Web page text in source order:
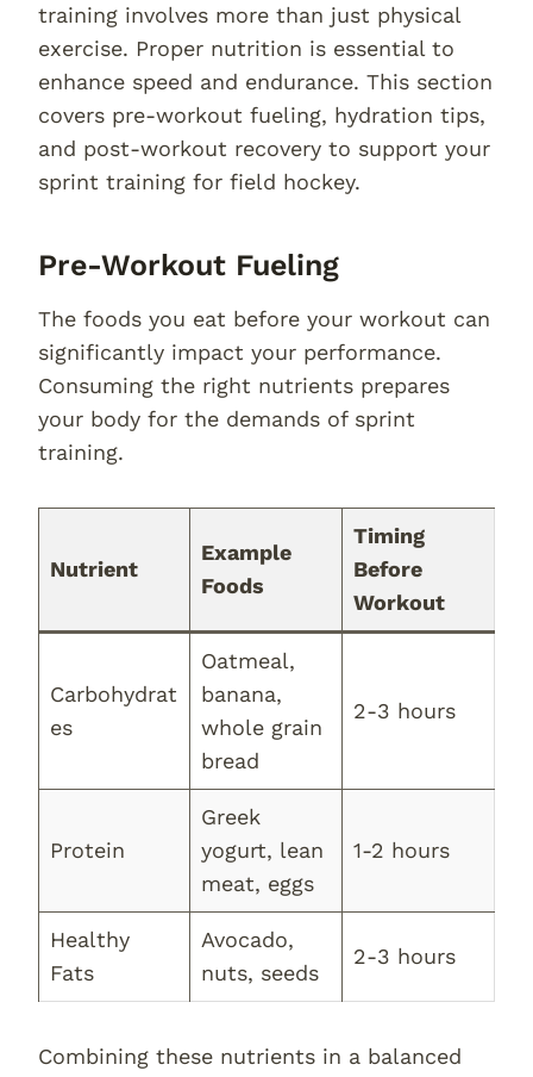
training involves more than just physical
exercise. Proper nutrition is essential to
enhance speed and endurance. This section
covers pre-workout fueling, hydration tips,
and post-workout recovery to support your
sprint training for field hockey.
Pre-Workout Fueling
The foods you eat before your workout can
significantly impact your performance.
Consuming the right nutrients prepares
your body for the demands of sprint
training.
Nutrient
Example
Foods
Timing
Before
Workout
Carbohydrat
es
Oatmeal,
banana,
whole grain
bread
2-3 hours
Protein
Greek
yogurt, lean
meat, eggs
1-2 hours
Healthy
Fats
Avocado,
nuts, seeds
2-3 hours
Combining these nutrients in a balanced